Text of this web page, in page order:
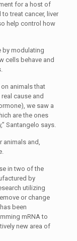
for a host of
treat cancer, liver
help control how
by modulating
cells behave and
animals that
cause and
we saw a
are the ones
Santangelo says.
animals and,
in two of the
by
utilizing
or change
been
mRNA to
new area of